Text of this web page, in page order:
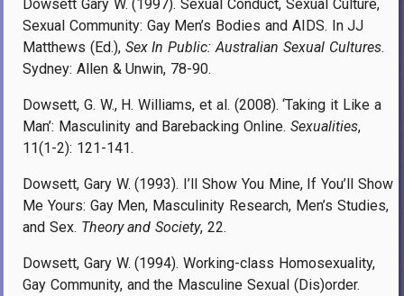
Dowsett Gary W. (1997). Sexual Conduct, Sexual Culture,
Sexual Community: Gay Men’s Bodies and AIDS. In JJ
Matthews (Ed.), Sex In Public: Australian Sexual Cultures.
Sydney: Allen & Unwin, 78-90.
Dowsett, G. W., H. Williams, et al. (2008). ‘Taking it Like a
Man’: Masculinity and Barebacking Online. Sexualities,
11(1-2): 121-141.
Dowsett, Gary W. (1993). I’ll Show You Mine, If You’ll Show
Me Yours: Gay Men, Masculinity Research, Men’s Studies,
and Sex. Theory and Society, 22.
Dowsett, Gary W. (1994). Working-class Homosexuality,
Gay Community, and the Masculine Sexual (Dis)order.